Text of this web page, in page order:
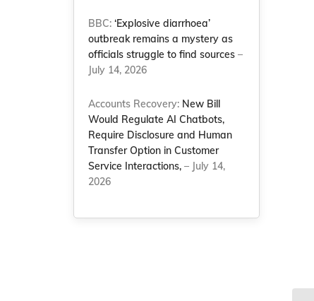
BBC:‘Explosive diarrhoea’
outbreak remains a mystery as
officials struggle to find sources –
July 14, 2026
Accounts Recovery: New Bill
Would Regulate AI Chatbots,
Require Disclosure and Human
Transfer Option in Customer
Service Interactions, – July 14,
2026